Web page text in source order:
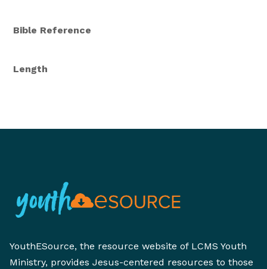
Bible Reference
Length
YouthESource, the resource website of LCMS Youth
Ministry, provides Jesus-centered resources to those